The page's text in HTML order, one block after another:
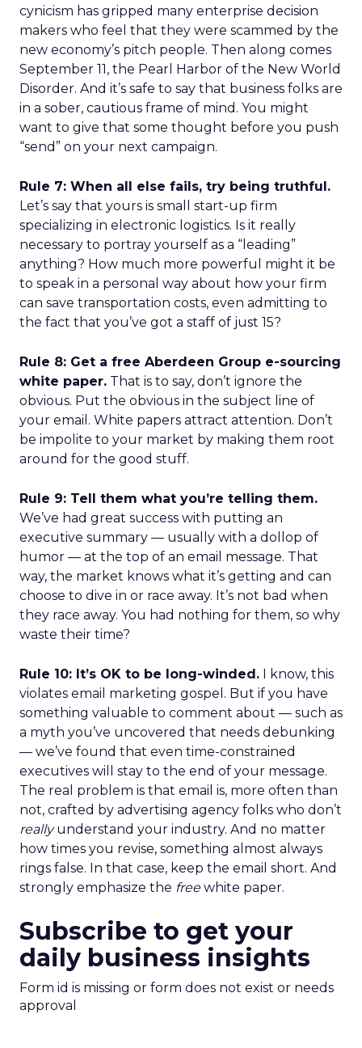
cynicism has gripped many enterprise decision
makers who feel that they were scammed by the
new economy’s pitch people. Then along comes
September 11, the Pearl Harbor of the New World
Disorder. And it’s safe to say that business folks are
in a sober, cautious frame of mind. You might
want to give that some thought before you push
“send” on your next campaign.
Rule 7: When all else fails, try being truthful.
Let’s say that yours is small start-up firm
specializing in electronic logistics. Is it really
necessary to portray yourself as a “leading”
anything? How much more powerful might it be
to speak in a personal way about how your firm
can save transportation costs, even admitting to
the fact that you’ve got a staff of just 15?
Rule 8: Get a free Aberdeen Group e-sourcing
white paper. That is to say, don’t ignore the
obvious. Put the obvious in the subject line of
your email. White papers attract attention. Don’t
be impolite to your market by making them root
around for the good stuff.
Rule 9: Tell them what you’re telling them.
We’ve had great success with putting an
executive summary — usually with a dollop of
humor — at the top of an email message. That
way, the market knows what it’s getting and can
choose to dive in or race away. It’s not bad when
they race away. You had nothing for them, so why
waste their time?
Rule 10: It’s OK to be long-winded. I know, this
violates email marketing gospel. But if you have
something valuable to comment about — such as
a myth you’ve uncovered that needs debunking
— we’ve found that even time-constrained
executives will stay to the end of your message.
The real problem is that email is, more often than
not, crafted by advertising agency folks who don’t
reallyunderstand your industry. And no matter
how times you revise, something almost always
rings false. In that case, keep the email short. And
strongly emphasize the freewhite paper.
Subscribe to get your
daily business insights
Form id is missing or form does not exist or needs
approval